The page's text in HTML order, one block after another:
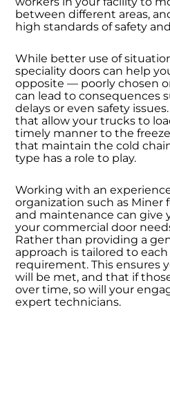
between different areas,
high standards of safety
While better use of
speciality doors can help
opposite — poorly chosen
can lead to consequences
delays or even safety
that allow your trucks to
timely manner to the
that maintain the cold
type has a role to play.
Working with an
organization such as Miner
and maintenance can give
your commercial door
Rather than providing a
approach is tailored to
requirement. This ensures
will be met, and that if
over time, so will your
expert technicians.